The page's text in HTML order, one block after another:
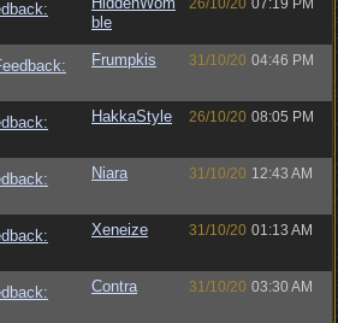
ble
26/10/20 07:19 PM
Frumpkis 31/10/20 04:46 PM
HakkaStyle 26/10/20 08:05 PM
Niara 31/10/20 12:43 AM
Xeneize 31/10/20 01:13 AM
Contra 31/10/20 03:30 AM